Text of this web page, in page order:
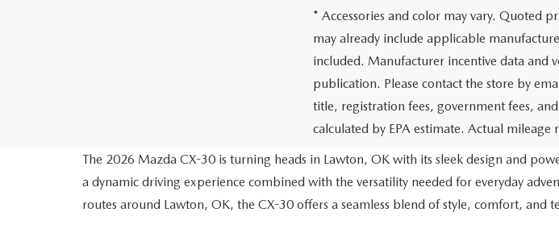
* Accessories and color may vary. Quoted
may already include applicable
included. Manufacturer incentive data and
publication. Please contact the store by
title, registration fees, government fees,
calculated by EPA estimate. Actual mileage
The 2026 Mazda CX-30 is turning heads in Lawton, OK with its sleek design and
a dynamic driving experience combined with the versatility needed for everyday
routes around Lawton, OK, the CX-30 offers a seamless blend of style, comfort, and